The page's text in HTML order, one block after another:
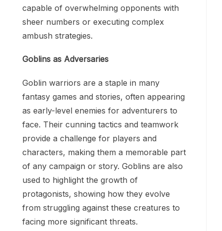
capable of overwhelming opponents with
sheer numbers or executing complex
ambush strategies.
Goblins as Adversaries
Goblin warriors are a staple in many
fantasy games and stories, often appearing
as early-level enemies for adventurers to
face. Their cunning tactics and teamwork
provide a challenge for players and
characters, making them a memorable part
of any campaign or story. Goblins are also
used to highlight the growth of
protagonists, showing how they evolve
from struggling against these creatures to
facing more significant threats.